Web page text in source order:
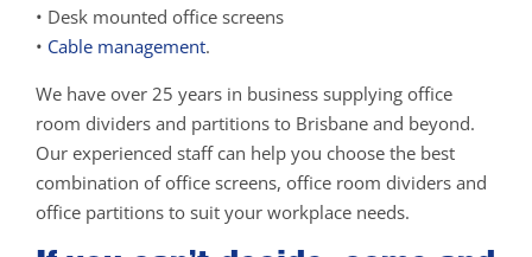
• Desk mounted office screens
• Cable management.
We have over 25 years in business supplying office
room dividers and partitions to Brisbane and beyond.
Our experienced staff can help you choose the best
combination of office screens, office room dividers and
office partitions to suit your workplace needs.